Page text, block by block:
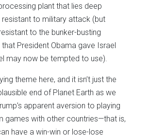
plant that lies deep
resistant to military attack (but
to the bunker-busting
President Obama gave Israel
may now be tempted to use).
theme here, and it isn’t just the
end of Planet Earth as we
apparent aversion to playing
games with other countries—that is,
have a win-win or lose-lose